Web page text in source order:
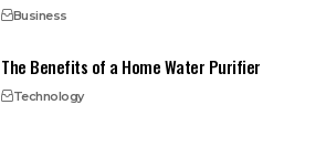
Business
The Benefits of a Home Water Purifier
Technology